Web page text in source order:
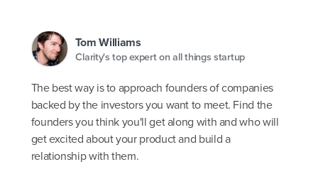
Tom Williams
Clarity's top expert on all things startup
The best way is to approach founders of companies
backed by the investors you want to meet. Find the
founders you think you'll get along with and who will
get excited about your product and build a
relationship with them.